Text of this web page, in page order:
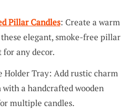
Pillar Candles: Create a warm
elegant, smoke-free pillar
for any decor.
Holder Tray: Add rustic charm
a handcrafted wooden
multiple candles.